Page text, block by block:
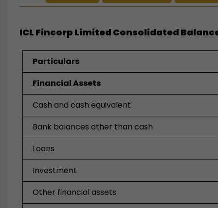
ICL Fincorp Limited Consolidated
Particulars
Financial Assets
Cash and cash equivalent
Bank balances other than cash
Loans
Investment
Other financial assets